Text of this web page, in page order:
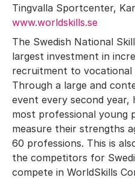
Tingvalla Sportcenter,
www.worldskills.se
The Swedish National
largest investment in
recruitment to vocational
Through a large and
event every second year,
most professional young
measure their strengths
60 professions. This is
the competitors for
compete in WorldSkills